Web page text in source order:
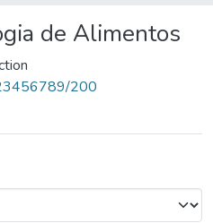
de Alimentos
200